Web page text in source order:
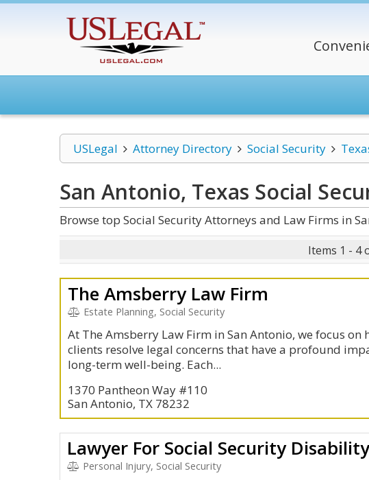
USLegal Attorney Directory Social Security
San Antonio, Texas Social
Browse top Social Security Attorneys and Law Firms in
Items 1 - 4
The Amsberry Law Firm
Estate Planning, Social Security
At The Amsberry Law Firm in San Antonio, we focus on
clients resolve legal concerns that have a profound
long-term well-being. Each...
1370 Pantheon Way #110
San Antonio, TX 78232
Lawyer For Social Security Disability
Personal Injury, Social Security